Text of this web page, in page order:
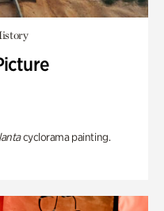
cyclorama painting.